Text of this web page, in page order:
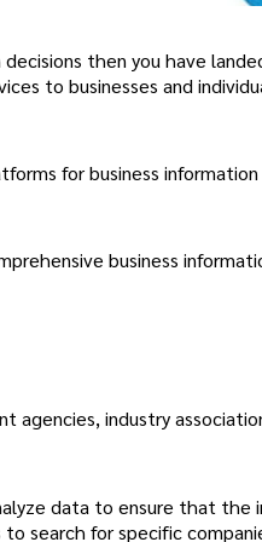
then you have
to businesses and
for business information
business
agencies, industry
data to ensure that the
search for specific